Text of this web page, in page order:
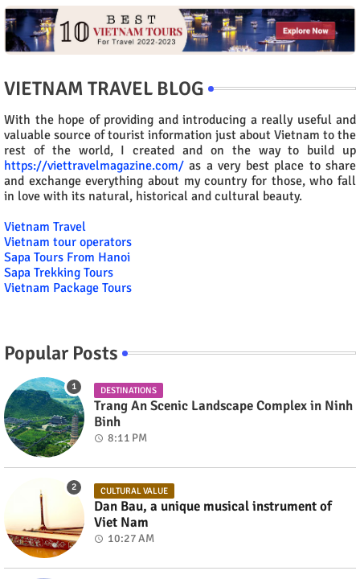
VIETNAM TRAVEL BLOG
With the hope of providing and introducing a really useful and
valuable source of tourist information just about Vietnam to the
rest of the world, I created and on the way to build up
https://viettravelmagazine.com/ as a very best place to share
and exchange everything about my country for those, who fall
in love with its natural, historical and cultural beauty.
Vietnam Travel
Vietnam tour operators
Sapa Tours From Hanoi
Sapa Trekking Tours
Vietnam Package Tours
Popular Posts
DESTINATIONS
Trang An Scenic Landscape Complex in Ninh
Binh
8:11 PM
CULTURAL VALUE
Dan Bau, a unique musical instrument of
Viet Nam
10:27 AM